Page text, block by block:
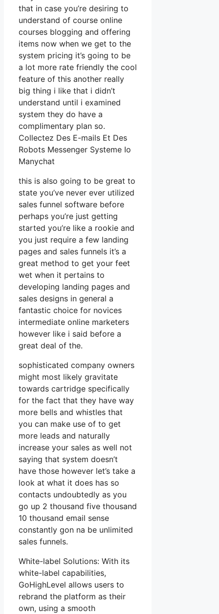
that in case you’re desiring to
understand of course online
courses blogging and offering
items now when we get to the
system pricing it’s going to be
a lot more rate friendly the cool
feature of this another really
big thing i like that i didn’t
understand until i examined
system they do have a
complimentary plan so.
Collectez Des E-mails Et Des
Robots Messenger Systeme Io
Manychat
this is also going to be great to
state you’ve never ever utilized
sales funnel software before
perhaps you’re just getting
started you’re like a rookie and
you just require a few landing
pages and sales funnels it’s a
great method to get your feet
wet when it pertains to
developing landing pages and
sales designs in general a
fantastic choice for novices
intermediate online marketers
however like i said before a
great deal of the.
sophisticated company owners
might most likely gravitate
towards cartridge specifically
for the fact that they have way
more bells and whistles that
you can make use of to get
more leads and naturally
increase your sales as well not
saying that system doesn’t
have those however let’s take a
look at what it does has so
contacts undoubtedly as you
go up 2 thousand five thousand
10 thousand email sense
constantly gon na be unlimited
sales funnels.
White-label Solutions: With its
white-label capabilities,
GoHighLevel allows users to
rebrand the platform as their
own, using a smooth